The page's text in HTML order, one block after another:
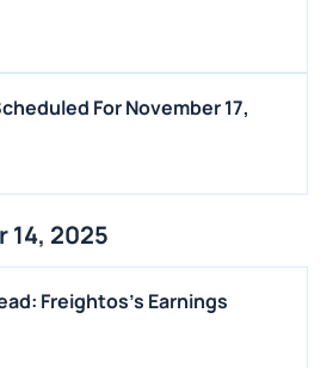
For November 17,
14, 2025
Freightos's Earnings